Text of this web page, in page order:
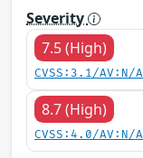
Severity
7.5 (High)
CVSS:3.1/
8.7 (High)
CVSS:4.0/AV:N/